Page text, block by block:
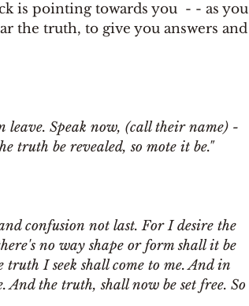
is pointing towards you  - - as you
the truth, to give you answers and
leave. Speak now, (call their name) -
truth be revealed, so mote it be."
confusion not last. For I desire the
no way shape or form shall it be
I seek shall come to me. And in
the truth, shall now be set free. So